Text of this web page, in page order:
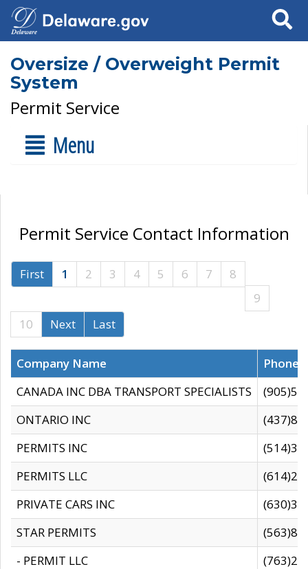
Search
Oversize / Overweight Permit
System
Permit Service
Menu
Permit Service Contact Information
First 1 2 3 4 5 6 7
8
9
10
Next Last
Company Name
CANADA INC DBA TRANSPORT SPECIALISTS
ONTARIO INC
PERMITS INC
PERMITS LLC
PRIVATE CARS INC
STAR PERMITS
- PERMIT LLC